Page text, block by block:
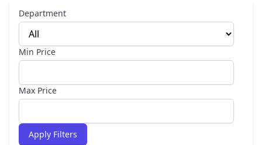
Department
Min Price
Max Price
Apply Filters